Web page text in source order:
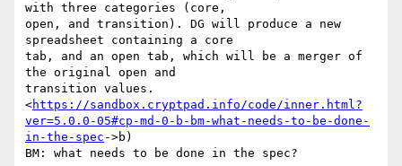
with three categories (core,
open, and transition). DG will produce a new
spreadsheet containing a core
tab, and an open tab, which will be a merger of
the original open and
transition values.
<https://sandbox.cryptpad.info/code/inner.html?
ver=5.0.0-05#cp-md-0-b-bm-what-needs-to-be-done-
in-the-spec ->b)
BM: what needs to be done in the spec?